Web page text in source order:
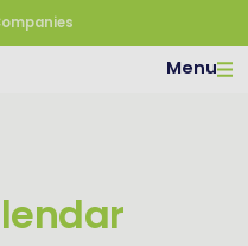
Menu